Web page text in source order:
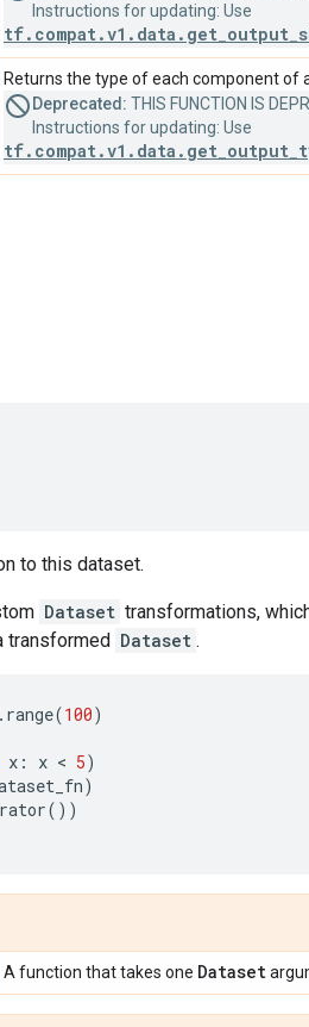
Instructions for updating: Use
Returns the type of each component
Deprecated: THIS FUNCTION IS
Instructions for updating: Use
to this dataset.
Dataset transformations,
transformed Dataset .
. range(100)
x : x < 5)
)
())
A function that takes one Dataset